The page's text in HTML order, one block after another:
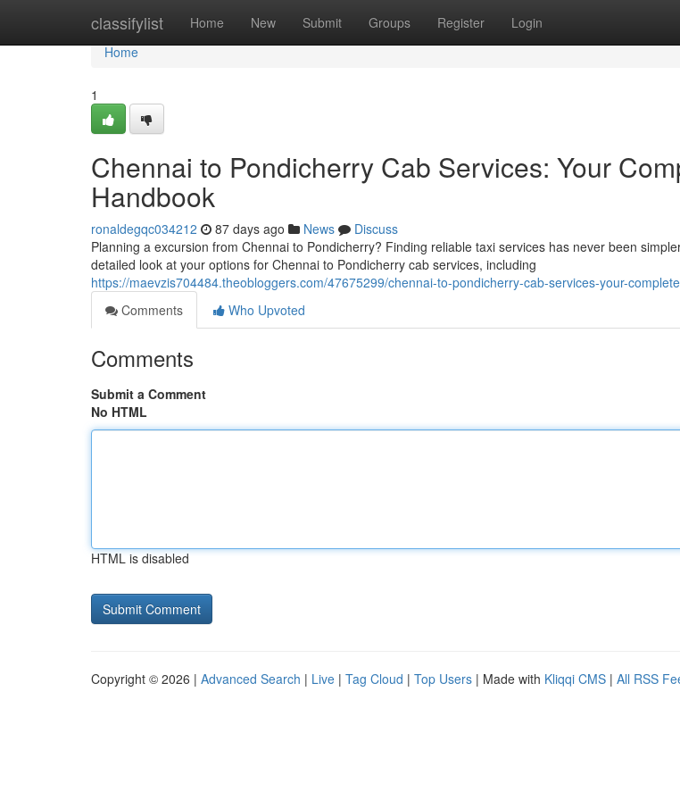
classifylist Home New Submit Groups Register Login
Home
Home
1
Chennai to Pondicherry Cab Services: Your
Handbook
ronaldegqc034212 87 days ago News
Discuss
Planning a excursion from Chennai to Pondicherry? Finding reliable taxi services has never been
detailed look at your options for Chennai to Pondicherry cab services, including
https://maevzis704484.theobloggers.com/47675299/chennai-to-pondicherry-cab-services-your-
Comments
Who Upvoted
Comments
Submit a Comment
No HTML
HTML is disabled
Copyright © 2026 | Advanced Search | Live | Tag Cloud | Top Users | Made with Kliqqi CMS | All RSS